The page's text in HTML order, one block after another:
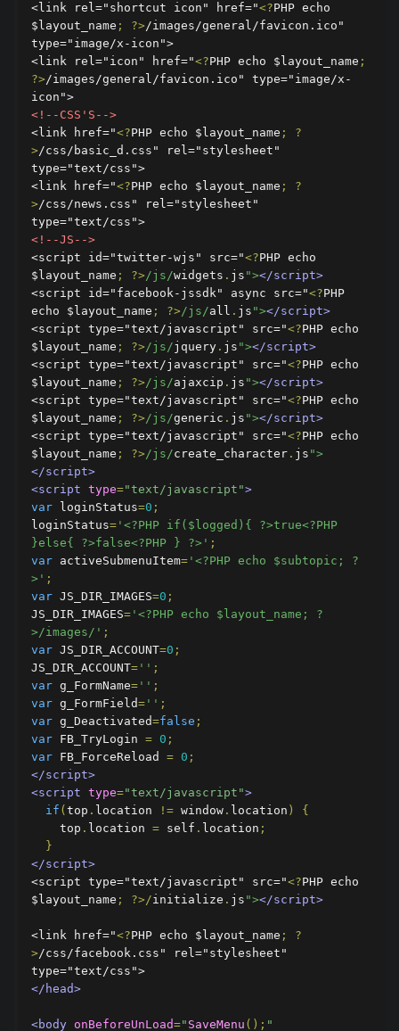
<link rel="shortcut icon" href="<?PHP echo
$layout_name ; ?>/images/general/favicon.ico"
type="image/x-icon">
<link rel="icon" href="<?PHP echo $layout_name ;
?>/images/general/favicon.ico" type="image/x-
<!--CSS'S-->
<link href="<?PHP echo $layout_name ;
?
>/css/basic_d.css" rel="stylesheet"
type="text/css">
<link href="<?PHP echo $layout_name ;
?
>/css/news.css" rel="stylesheet"
<!--JS-->
<script id="twitter-wjs" src="<?PHP echo
$layout_name ; ?>/js/widgets . js "></script>
<script id="facebook-jssdk" async src="<?PHP
echo $layout_name ; ?>/js/all . js "></script>
<script type="text/javascript" src="<?PHP echo
$layout_name ; ?>/js/jquery . js "></script>
<script type="text/javascript" src="<?PHP echo
$layout_name ; ?>/js/ajaxcip . js "></script>
<script type="text/javascript" src="<?PHP echo
$layout_name ; ?>/js/generic . js "></script>
<script type="text/javascript" src="<?PHP echo
$layout_name ; ?>/js/create_character . js ">
</script>
<script type="text/javascript">
var loginStatus=0 ;
loginStatus= '<?PHP if($logged){ ?>true<?PHP
}else{ ?>false<?PHP } ?>' ;
var activeSubmenuItem= '<?PHP echo $subtopic; ?
>' ;
var JS_DIR_IMAGES=0 ;
JS_DIR_IMAGES= '<?PHP echo $layout_name; ?
>/images/' ;
var JS_DIR_ACCOUNT=0 ;
JS_DIR_ACCOUNT= '' ;
var g_FormName= '' ;
var g_FormField= '' ;
var g_Deactivated=false ;
var FB_TryLogin = 0 ;
var FB_ForceReload = 0 ;
</script>
<script type="text/javascript">
if ( top . location != window . location )
{
    top
. location = self . location ;
}
</script>
<script type="text/javascript" src="<?PHP echo
$layout_name ; ?>/initialize . js "></script>
<link href="<?PHP echo $layout_name ;
?
>/css/facebook.css" rel="stylesheet"
</head>
<body onBeforeUnLoad=" SaveMenu (); "